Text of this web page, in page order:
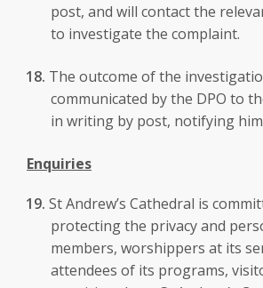
post, and will contact the
to investigate the complaint.
The outcome of the
communicated by the DPO to
in writing by post, notifying
Enquiries
St Andrew’s Cathedral is
protecting the privacy and
members, worshippers at its
attendees of its programs,